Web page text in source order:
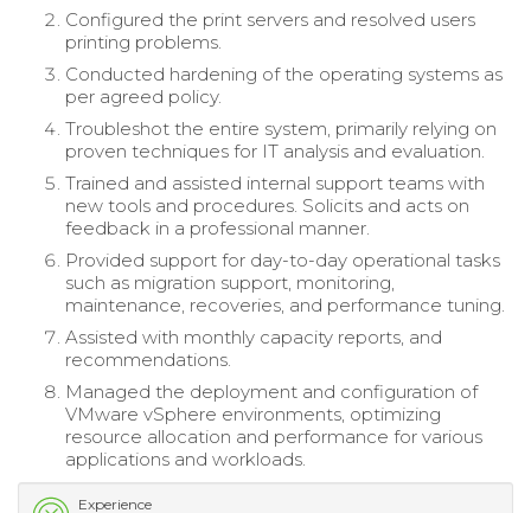
Configured the print servers and resolved users
printing problems.
Conducted hardening of the operating systems as
per agreed policy.
Troubleshot the entire system, primarily relying on
proven techniques for IT analysis and evaluation.
Trained and assisted internal support teams with
new tools and procedures. Solicits and acts on
feedback in a professional manner.
Provided support for day-to-day operational tasks
such as migration support, monitoring,
maintenance, recoveries, and performance tuning.
Assisted with monthly capacity reports, and
recommendations.
Managed the deployment and configuration of
VMware vSphere environments, optimizing
resource allocation and performance for various
applications and workloads.
Experience